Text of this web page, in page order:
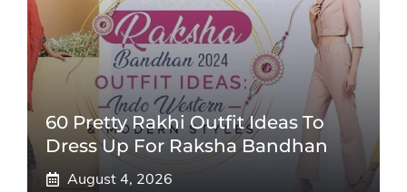
60 Pretty Rakhi Outfit Ideas To
Dress Up For Raksha Bandhan
August 4, 2026